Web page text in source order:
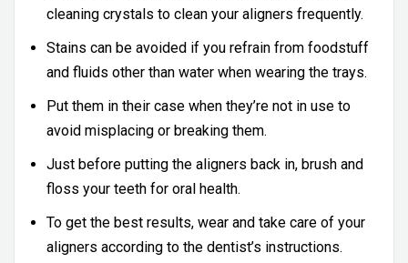
cleaning crystals to clean your aligners frequently.
Stains can be avoided if you refrain from foodstuff
and fluids other than water when wearing the trays.
Put them in their case when they’re not in use to
avoid misplacing or breaking them.
Just before putting the aligners back in, brush and
floss your teeth for oral health.
To get the best results, wear and take care of your
aligners according to the dentist’s instructions.